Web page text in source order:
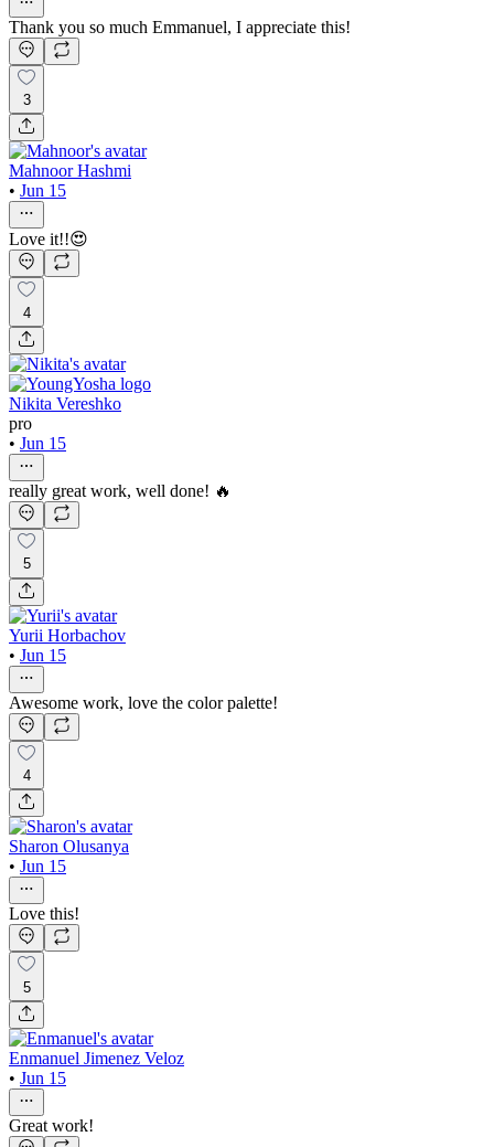
Thank you so much Emmanuel, I appreciate this!
3
Mahnoor Hashmi
• Jun 15
Love it!!😍
4
Nikita Vereshko
pro
• Jun 15
really great work, well done! 🔥
5
Yurii Horbachov
• Jun 15
Awesome work, love the color palette!
4
Sharon Olusanya
• Jun 15
Love this!
5
Enmanuel Jimenez Veloz
• Jun 15
Great work!